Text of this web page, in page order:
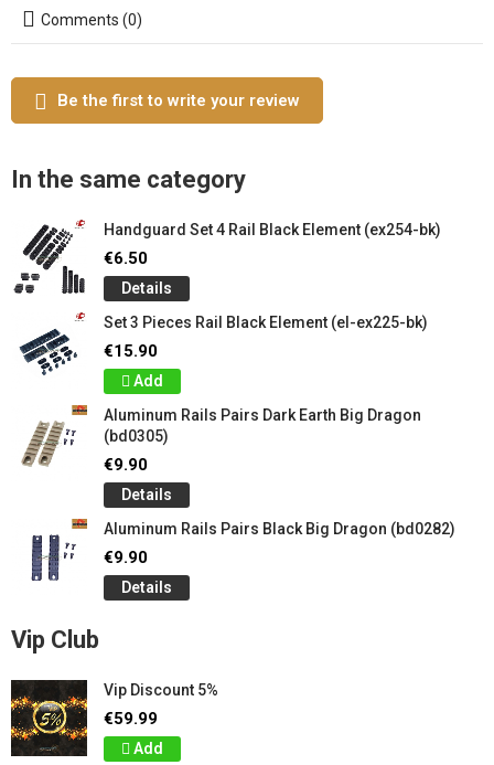
Comments (0)
Be the first to write your review
In the same category
Handguard Set 4 Rail Black Element (ex254-bk)
€6.50
Details
Set 3 Pieces Rail Black Element (el-ex225-bk)
€15.90
Add
Aluminum Rails Pairs Dark Earth Big Dragon
(bd0305)
€9.90
Details
Aluminum Rails Pairs Black Big Dragon (bd0282)
€9.90
Details
Vip Club
Vip Discount 5%
€59.99
Add